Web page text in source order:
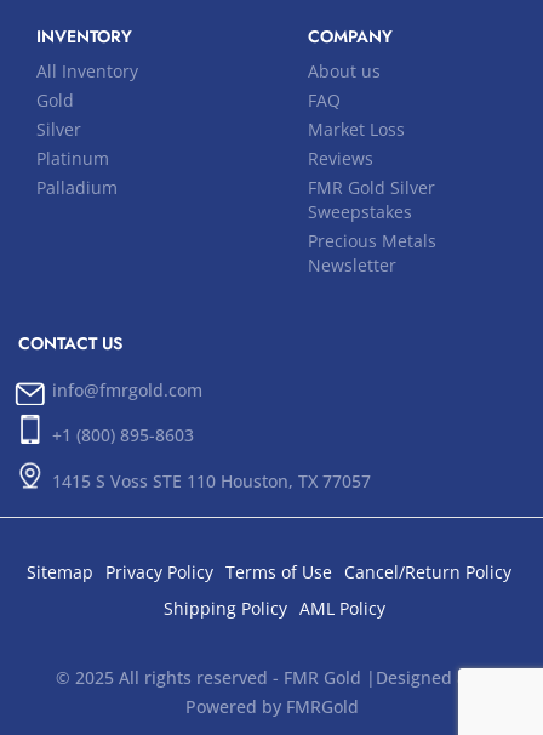
INVENTORY
All Inventory
Gold
Silver
Platinum
Palladium
COMPANY
About us
FAQ
Market Loss
Reviews
FMR Gold Silver
Sweepstakes
Precious Metals
Newsletter
CONTACT US
info@fmrgold.com
+1 (800) 895-8603
1415 S Voss STE 110 Houston, TX 77057
Sitemap Privacy Policy Terms of Use
Cancel/Return Policy
Shipping Policy AML Policy
© 2025 All rights reserved - FMR Gold |Designed and
Powered by FMRGold